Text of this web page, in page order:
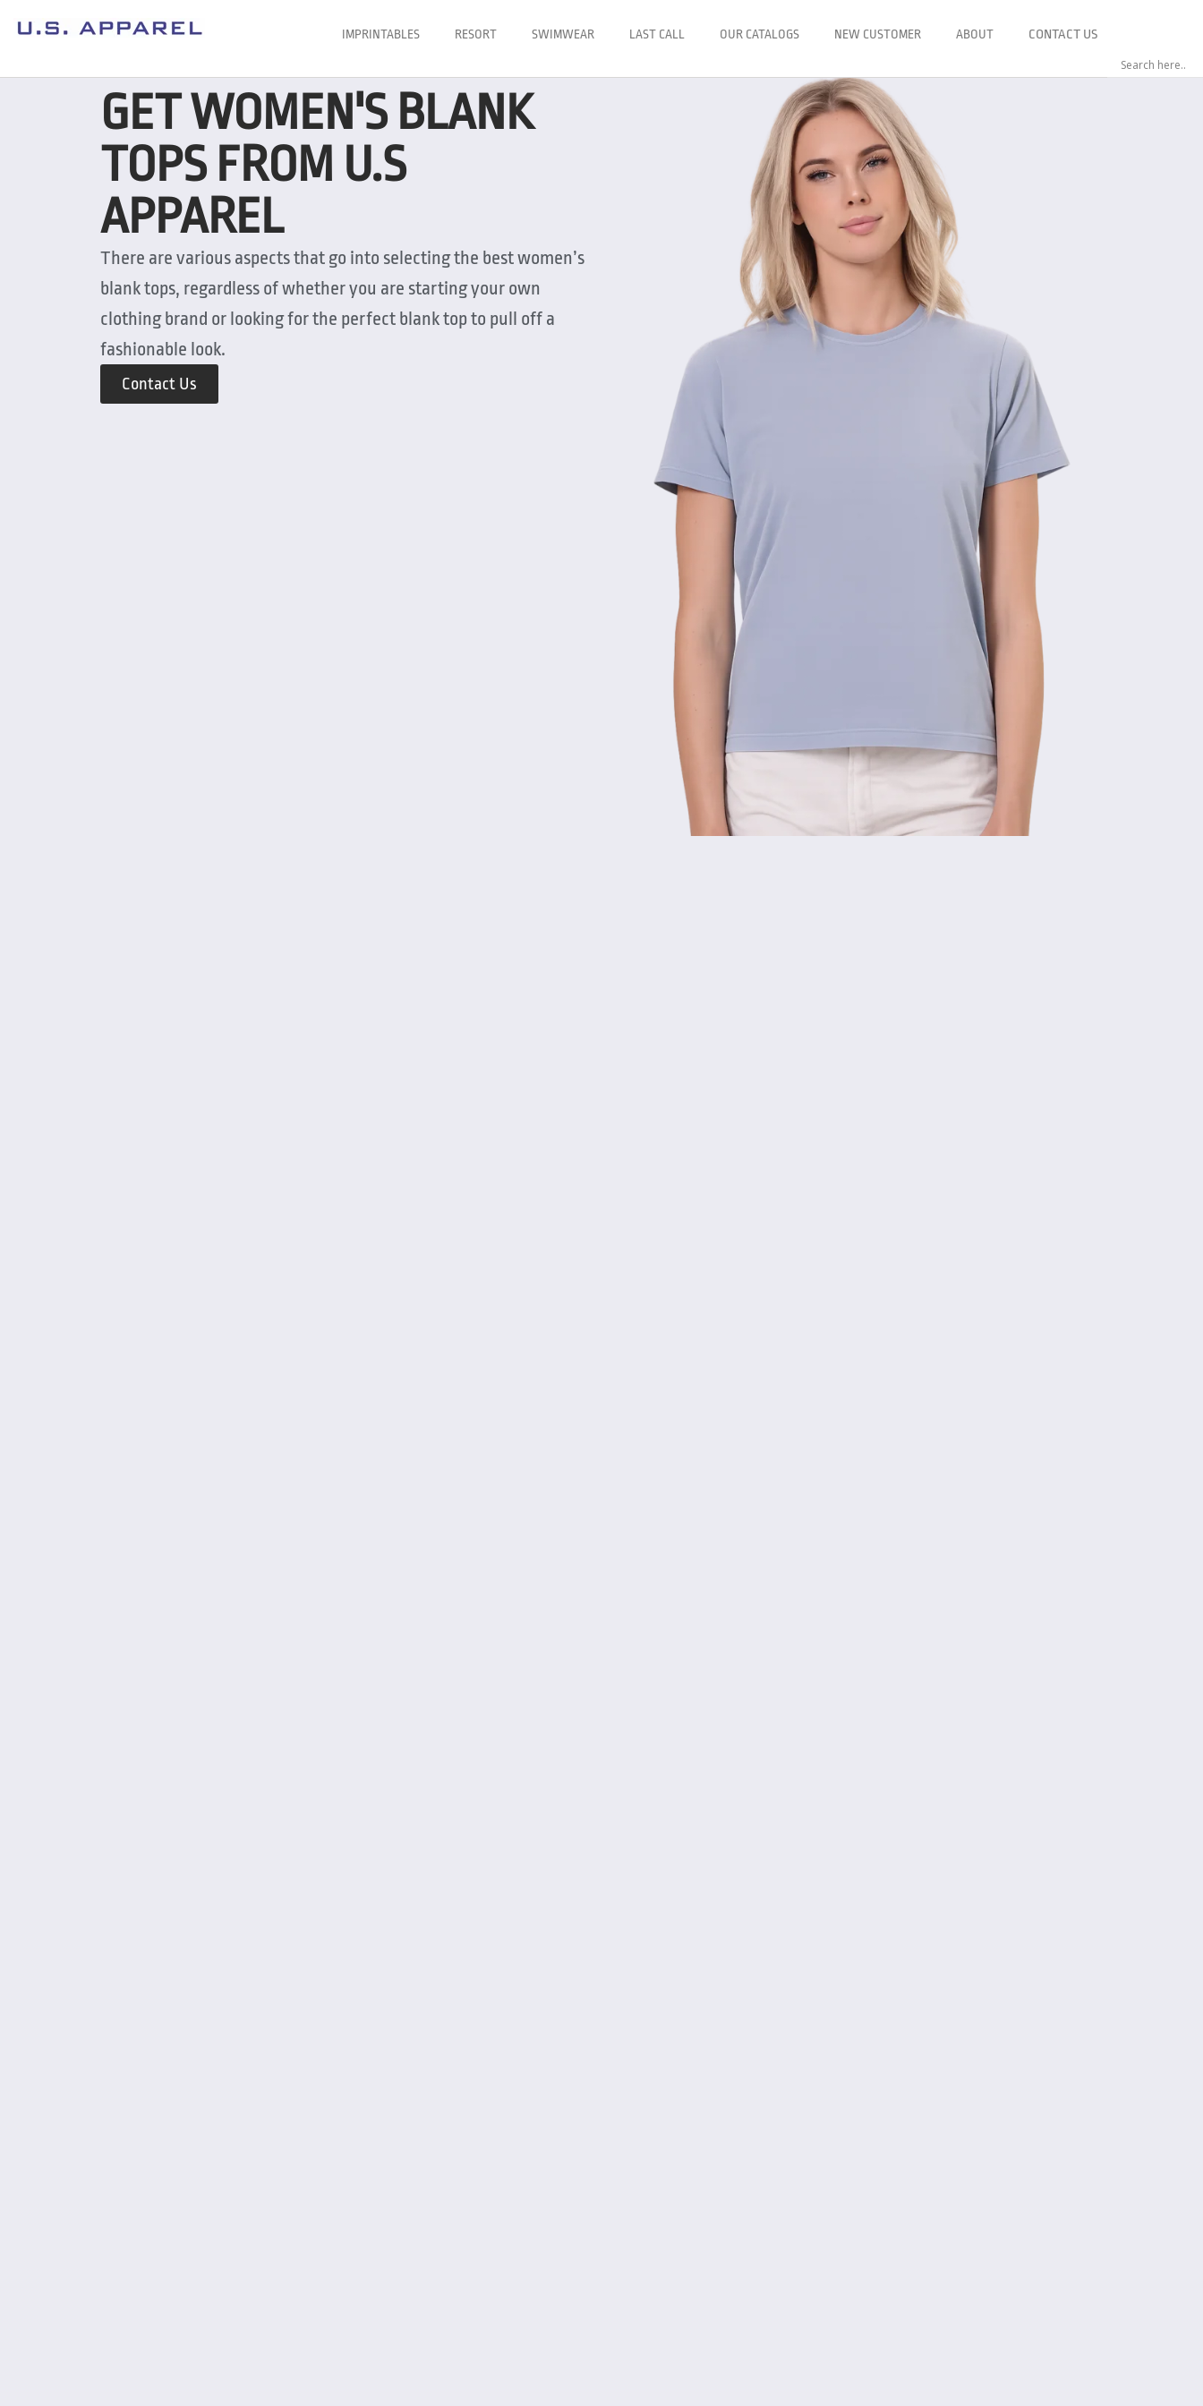
IMPRINTABLES RESORT SWIMWEAR LAST CALL OUR CATALOGS NEW CUSTOMER ABOUT CONTACT US
GET WOMEN'S BLANK
TOPS FROM U.S
APPAREL
There are various aspects that go into selecting the best women’s
blank tops, regardless of whether you are starting your own
clothing brand or looking for the perfect blank top to pull off a
fashionable look.
Contact Us